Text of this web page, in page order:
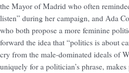
the Mayor of Madrid who often
listen” during her campaign, and Ada
who both propose a more feminine
forward the idea that “politics is about
cry from the male-dominated ideals of
uniquely for a politician’s phrase, makes